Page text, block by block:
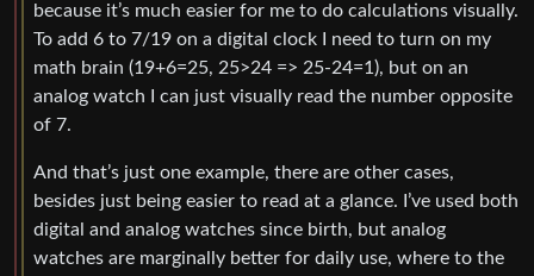
because it’s much easier for me to do calculations visually.
To add 6 to 7/19 on a digital clock I need to turn on my
math brain (19+6=25, 25>24 => 25-24=1), but on an
analog watch I can just visually read the number opposite
of 7.
And that’s just one example, there are other cases,
besides just being easier to read at a glance. I’ve used both
digital and analog watches since birth, but analog
watches are marginally better for daily use, where to the